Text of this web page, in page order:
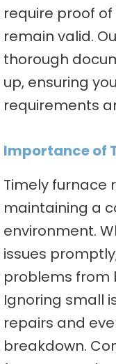
require proof
remain valid.
thorough
up, ensuring
requirements
Importance of
Timely furnace
maintaining a
environment.
issues
problems from
Ignoring small
repairs and
breakdown.